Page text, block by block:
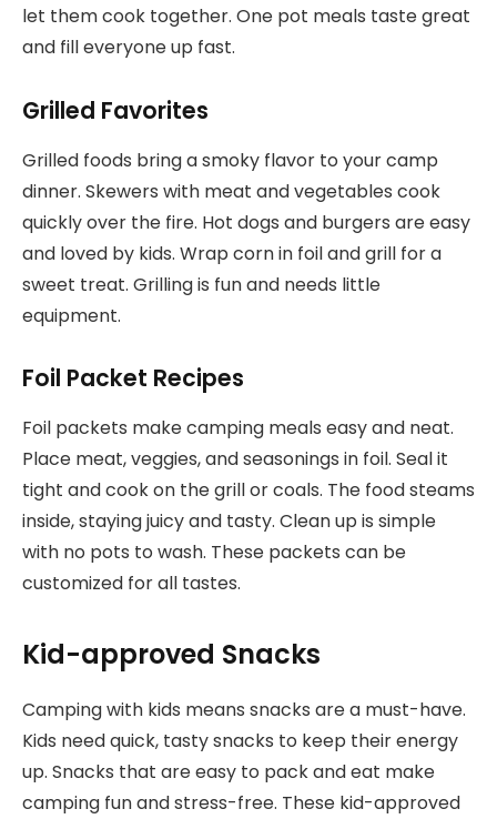
let them cook together. One pot meals taste great
and fill everyone up fast.
Grilled Favorites
Grilled foods bring a smoky flavor to your camp
dinner. Skewers with meat and vegetables cook
quickly over the fire. Hot dogs and burgers are easy
and loved by kids. Wrap corn in foil and grill for a
sweet treat. Grilling is fun and needs little
equipment.
Foil Packet Recipes
Foil packets make camping meals easy and neat.
Place meat, veggies, and seasonings in foil. Seal it
tight and cook on the grill or coals. The food steams
inside, staying juicy and tasty. Clean up is simple
with no pots to wash. These packets can be
customized for all tastes.
Kid-approved Snacks
Camping with kids means snacks are a must-have.
Kids need quick, tasty snacks to keep their energy
up. Snacks that are easy to pack and eat make
camping fun and stress-free. These kid-approved